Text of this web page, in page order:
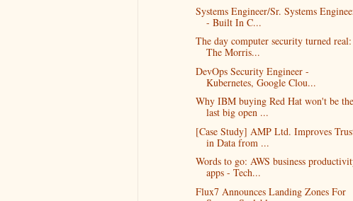
Systems Engineer/Sr. Systems
- Built In C...
​The day computer security turned real:
The Morris...
DevOps Security Engineer -
Kubernetes, Google Clou...
Why IBM buying Red Hat won't be the
last big open ...
[Case Study] AMP Ltd. Improves
in Data from ...
Words to go: AWS business
apps - Tech...
Flux7 Announces Landing Zones For